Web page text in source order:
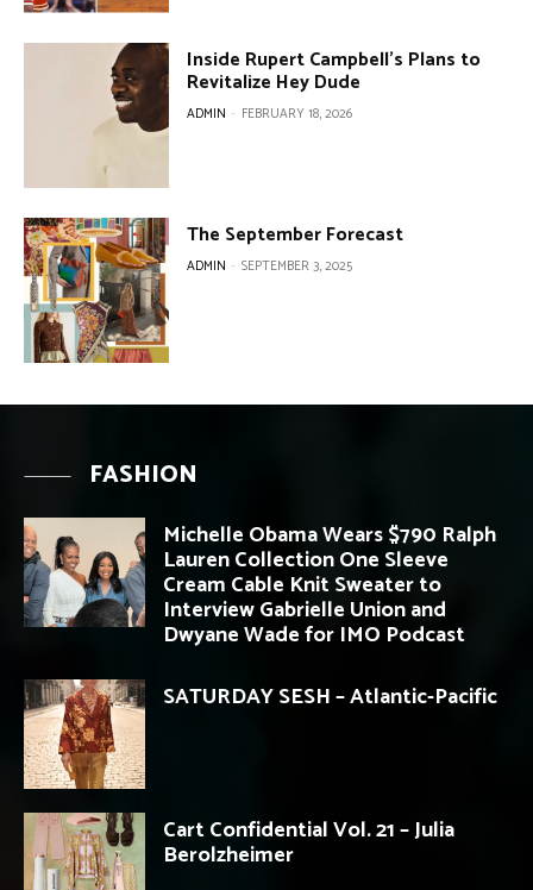
Inside Rupert Campbell’s Plans to
Revitalize Hey Dude
ADMIN - FEBRUARY 18, 2026
The September Forecast
ADMIN - SEPTEMBER 3, 2025
FASHION
Michelle Obama Wears $790 Ralph
Lauren Collection One Sleeve
Cream Cable Knit Sweater to
Interview Gabrielle Union and
Dwyane Wade for IMO Podcast
SATURDAY SESH – Atlantic-Pacific
Cart Confidential Vol. 21 – Julia
Berolzheimer